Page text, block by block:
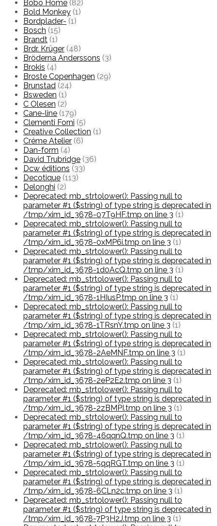
Bobo Home (82)
Bold Monkey (1)
Bordplader- (1)
Bosch (15)
Brandt (1)
Brdr. Krüger (48)
Bröderna Anderssons (3)
Brokis (4)
Broste Copenhagen (29)
Brunstad (24)
Bsweden (1)
C Olesen (2)
Cane-line (179)
Clementi Forni (5)
Creative Collection (1)
Créme Atelier (6)
Dan-form (4)
David Trubridge (36)
Dcw éditions (33)
Decotique (113)
Delonghi (2)
Deprecated: mb_strtolower(): Passing null to
parameter #1 ($string) of type string is deprecated in
/tmp/xim_id_3678-07T9HF.tmp on line 3 (1)
Deprecated: mb_strtolower(): Passing null to
parameter #1 ($string) of type string is deprecated in
/tmp/xim_id_3678-0xMP6i.tmp on line 3 (1)
Deprecated: mb_strtolower(): Passing null to
parameter #1 ($string) of type string is deprecated in
/tmp/xim_id_3678-1d0AcQ.tmp on line 3 (1)
Deprecated: mb_strtolower(): Passing null to
parameter #1 ($string) of type string is deprecated in
/tmp/xim_id_3678-1HIusP.tmp on line 3 (1)
Deprecated: mb_strtolower(): Passing null to
parameter #1 ($string) of type string is deprecated in
/tmp/xim_id_3678-1TRsnY.tmp on line 3 (1)
Deprecated: mb_strtolower(): Passing null to
parameter #1 ($string) of type string is deprecated in
/tmp/xim_id_3678-2AeMNF.tmp on line 3 (1)
Deprecated: mb_strtolower(): Passing null to
parameter #1 ($string) of type string is deprecated in
/tmp/xim_id_3678-2eP2E2.tmp on line 3 (1)
Deprecated: mb_strtolower(): Passing null to
parameter #1 ($string) of type string is deprecated in
/tmp/xim_id_3678-2zBMPI.tmp on line 3 (1)
Deprecated: mb_strtolower(): Passing null to
parameter #1 ($string) of type string is deprecated in
/tmp/xim_id_3678-46qqnQ.tmp on line 3 (1)
Deprecated: mb_strtolower(): Passing null to
parameter #1 ($string) of type string is deprecated in
/tmp/xim_id_3678-5qqRGT.tmp on line 3 (1)
Deprecated: mb_strtolower(): Passing null to
parameter #1 ($string) of type string is deprecated in
/tmp/xim_id_3678-6CLn2c.tmp on line 3 (1)
Deprecated: mb_strtolower(): Passing null to
parameter #1 ($string) of type string is deprecated in
/tmp/xim_id_3678-7P3H2J.tmp on line 3 (1)